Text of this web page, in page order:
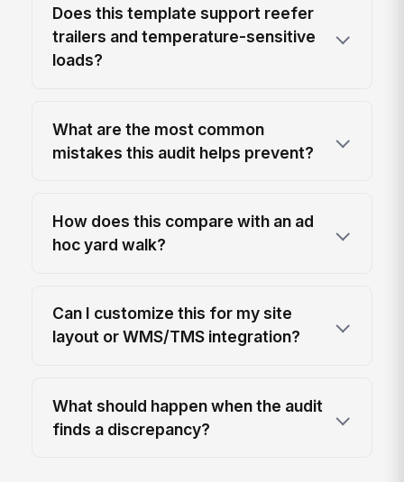
Does this template support reefer
trailers and temperature-sensitive
loads?
What are the most common
mistakes this audit helps prevent?
How does this compare with an ad
hoc yard walk?
Can I customize this for my site
layout or WMS/TMS integration?
What should happen when the audit
finds a discrepancy?